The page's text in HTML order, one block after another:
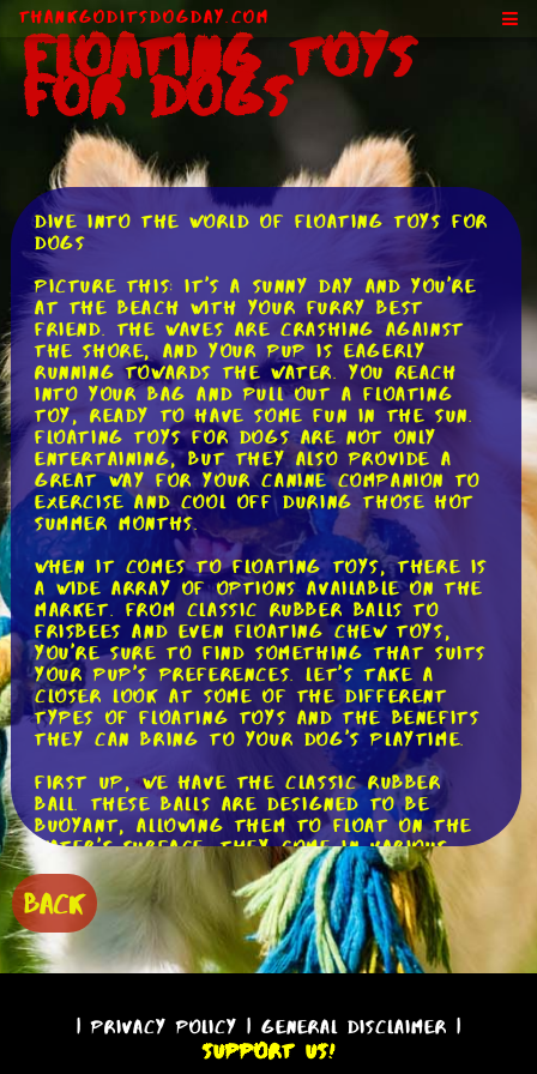
ThankGodItsDogDay.com
Floating Toys
for Dogs
Dive into the World of Floating Toys for
Dogs
Picture this: It's a sunny day and you're
at the beach with your furry best
friend. The waves are crashing against
the shore, and your pup is eagerly
running towards the water. You reach
into your bag and pull out a floating
toy, ready to have some fun in the sun.
Floating toys for dogs are not only
entertaining, but they also provide a
great way for your canine companion to
exercise and cool off during those hot
summer months.
When it comes to floating toys, there is
a wide array of options available on the
market. From classic rubber balls to
frisbees and even floating chew toys,
you're sure to find something that suits
your pup's preferences. Let's take a
closer look at some of the different
types of floating toys and the benefits
they can bring to your dog's playtime.
First up, we have the classic rubber
ball. These balls are designed to be
buoyant, allowing them to float on the
water's surface. They come in various
sizes, making them suitable for dogs of
all breeds and ages. The rubber material
is durable and can withstand the rough
play that dogs often engage in. Not only
can you use these balls for a game of
fetch on land, but they also make for an
imagine the thrill your dog will
experience as they dive into the water
to retrieve their favorite ball!
BACK
|Privacy Policy | General Disclaimer |
Support Us!